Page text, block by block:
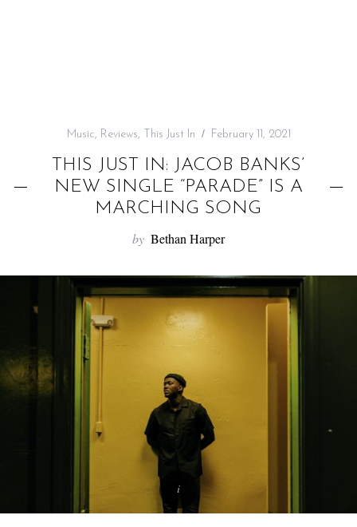
Music, Reviews, This Just In February 11, 2021
THIS JUST IN: JACOB BANKS’
NEW SINGLE “PARADE” IS A
MARCHING SONG
by Bethan Harper